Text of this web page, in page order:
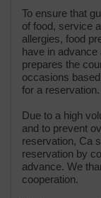
To ensure that
of food, service
allergies, food
have in
prepares the
occasions
for a reservation.
Due to a high
and to prevent
reservation, Ca
reservation by
advance. We
cooperation.